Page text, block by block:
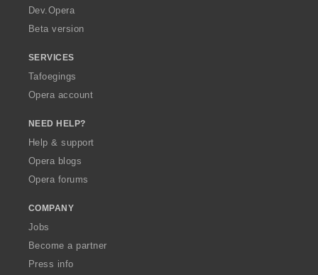
a
Dev.Opera
Beta version
SERVICES
Tafoegings
Opera account
NEED HELP?
Help & support
Opera blogs
Opera forums
COMPANY
Jobs
Become a partner
Press info